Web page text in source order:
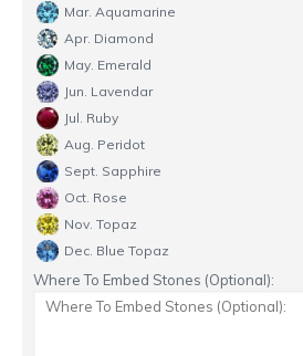
Mar. Aquamarine
Apr. Diamond
May. Emerald
Jun. Lavendar
Jul. Ruby
Aug. Peridot
Sept. Sapphire
Oct. Rose
Nov. Topaz
Dec. Blue Topaz
Where To Embed Stones (Optional):